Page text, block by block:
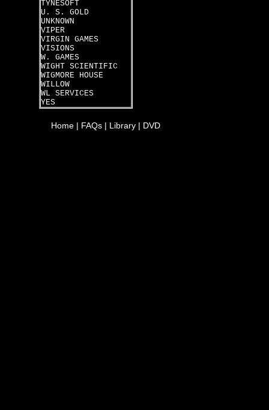
TYNESOFT
U. S. GOLD
UNKNOWN
VIPER
VIRGIN GAMES
VISIONS
W. GAMES
WIGHT SCIENTIFIC
WIGMORE HOUSE
WILLOW
WL SERVICES
YES
Home | FAQs | Library | DVD